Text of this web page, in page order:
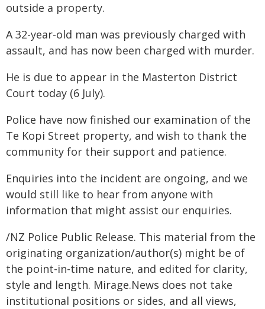
outside a property.
A 32-year-old man was previously charged with
assault, and has now been charged with murder.
He is due to appear in the Masterton District
Court today (6 July).
Police have now finished our examination of the
Te Kopi Street property, and wish to thank the
community for their support and patience.
Enquiries into the incident are ongoing, and we
would still like to hear from anyone with
information that might assist our enquiries.
/NZ Police Public Release. This material from the
originating organization/author(s) might be of
the point-in-time nature, and edited for clarity,
style and length. Mirage.News does not take
institutional positions or sides, and all views,